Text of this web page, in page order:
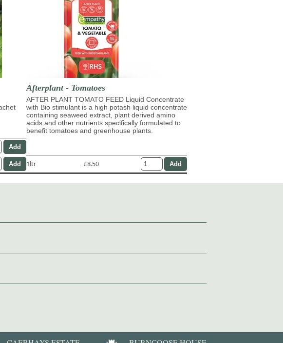
Afterplant - Tomatoes
AFTER PLANT TOMATO FEED Liquid Concentrate
with Bio stimulant is a high potash liquid concentrate
containing seaweed extract, plant derived amino
acids and other nutrients specifically formulated to
benefit tomatoes and greenhouse plants.
1ltr £8.50